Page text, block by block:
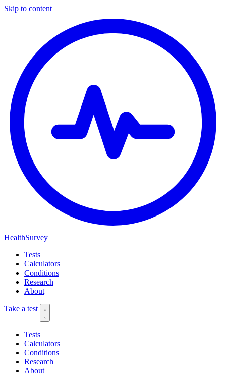
Skip to content
HealthSurvey
Tests
Calculators
Conditions
Research
About
Take a test
Tests
Calculators
Conditions
Research
About